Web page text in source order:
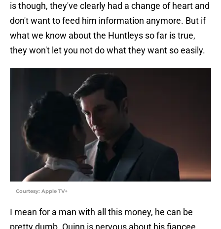
is though, they've clearly had a change of heart and
don't want to feed him information anymore. But if
what we know about the Huntleys so far is true,
they won't let you not do what they want so easily.
Courtesy: Apple TV+
I mean for a man with all this money, he can be
pretty dumb. Quinn is nervous about his fiancee